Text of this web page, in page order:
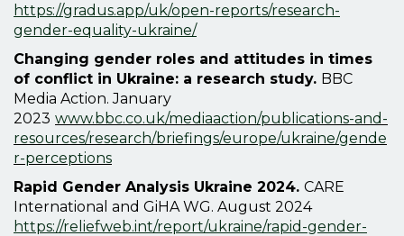
https://gradus.app/uk/open-reports/research-
gender-equality-ukraine/
Changing gender roles and attitudes in times
of conflict in Ukraine: a research study. BBC
Media Action. January
2023 www.bbc.co.uk/mediaaction/publications-and-
resources/research/briefings/europe/ukraine/gende
r-perceptions
Rapid Gender Analysis Ukraine 2024. CARE
International and GiHA WG. August 2024
https://reliefweb.int/report/ukraine/rapid-gender-